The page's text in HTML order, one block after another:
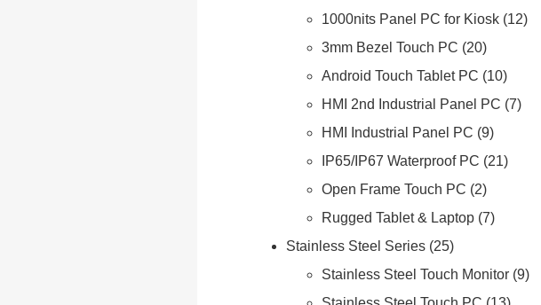
1000nits Panel PC for Kiosk 12
3mm Bezel Touch PC
20
Android Touch Tablet PC
10
HMI 2nd Industrial Panel PC 7
HMI Industrial Panel PC 9
IP65/IP67 Waterproof PC
21
Open Frame Touch PC
2
Rugged Tablet & Laptop 7
Stainless Steel Series 25
Stainless Steel Touch Monitor 9